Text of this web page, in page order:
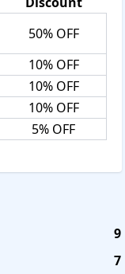
50% OFF
10% OFF
10% OFF
10% OFF
5% OFF
9
7